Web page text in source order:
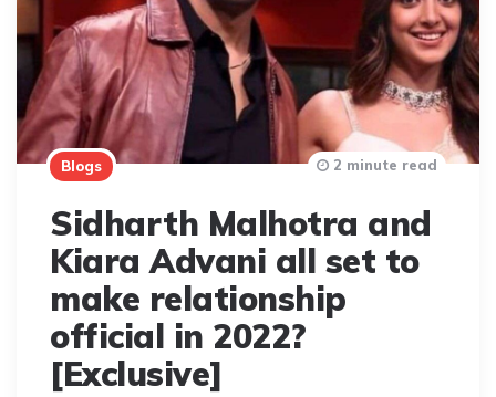
Blogs
Sidharth Malhotra and
Kiara Advani all set to
make relationship
official in 2022?
[Exclusive]
2 minute read